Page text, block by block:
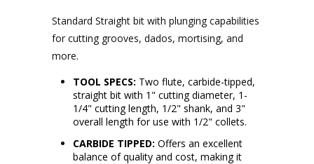
Standard Straight bit with plunging capabilities
for cutting grooves, dados, mortising, and
more.
TOOL SPECS: Two flute, carbide-tipped,
straight bit with 1" cutting diameter, 1-
1/4" cutting length, 1/2" shank, and 3"
overall length for use with 1/2" collets.
CARBIDE TIPPED: Offers an excellent
balance of quality and cost, making it